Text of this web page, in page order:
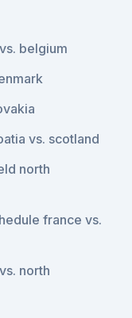
belgium
vs. scotland
north
france vs.
north